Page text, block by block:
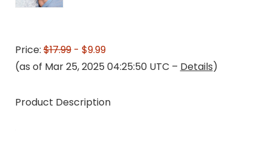
Price:$17.99- $9.99
(as of Mar 25, 2025 04:25:50 UTC – Details)
Product Description